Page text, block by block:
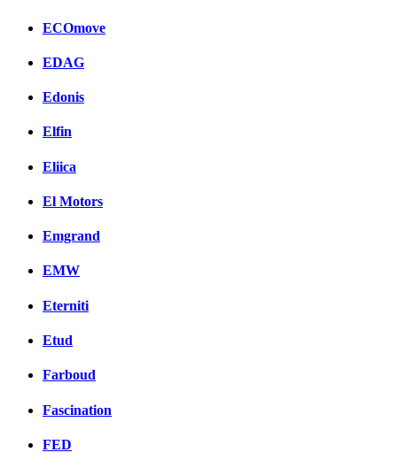
ECOmove
EDAG
Edonis
Elfin
Eliica
El Motors
Emgrand
EMW
Eterniti
Etud
Farboud
Fascination
FED